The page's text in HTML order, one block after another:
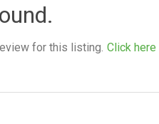
for this listing. Click here